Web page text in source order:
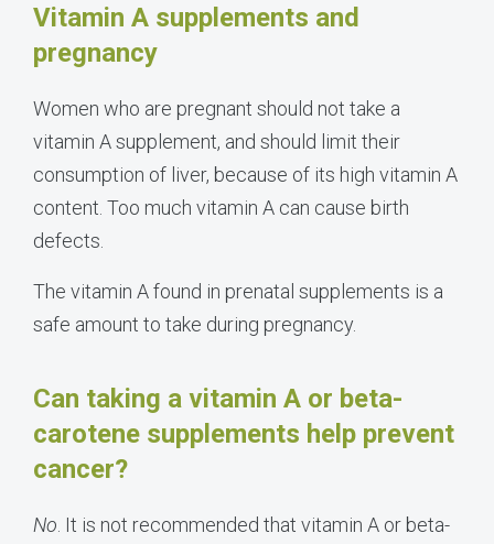
Vitamin A supplements and
pregnancy
Women who are pregnant should not take a
vitamin A supplement, and should limit their
consumption of liver, because of its high vitamin A
content. Too much vitamin A can cause birth
defects.
The vitamin A found in prenatal supplements is a
safe amount to take during pregnancy.
Can taking a vitamin A or beta-
carotene supplements help prevent
cancer?
No . It is not recommended that vitamin A or beta-